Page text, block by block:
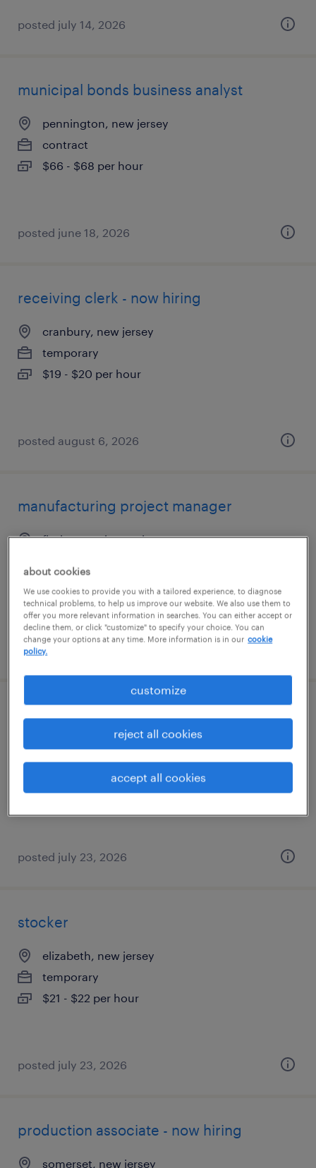
posted july 14, 2026
municipal bonds business analyst
pennington, new jersey
contract
$66 - $68 per hour
posted june 18, 2026
receiving clerk - now hiring
cranbury, new jersey
temporary
$19 - $20 per hour
posted august 6, 2026
manufacturing project manager
florham park, new jersey
posted july 23, 2026
portfolio project manager
parsippany, new jersey
$75 - $80 per hour
posted july 23, 2026
stocker
elizabeth, new jersey
temporary
$21 - $22 per hour
posted july 23, 2026
production associate - now hiring
somerset, new jersey
about cookies
We use cookies to provide you with a tailored experience, to diagnose
technical problems, to help us improve our website. We also use them to
offer you more relevant information in searches. You can either accept or
decline them, or click "customize" to specify your choice. You can
change your options at any time. More information is in our cookie
policy.
customize
reject all cookies
accept all cookies